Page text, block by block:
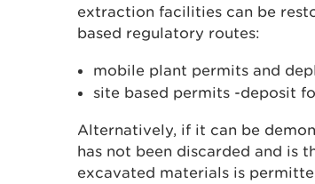
extraction facilities can be
based regulatory routes:
mobile plant permits and
site based permits -deposit
Alternatively, if it can be
has not been discarded and is
excavated materials is